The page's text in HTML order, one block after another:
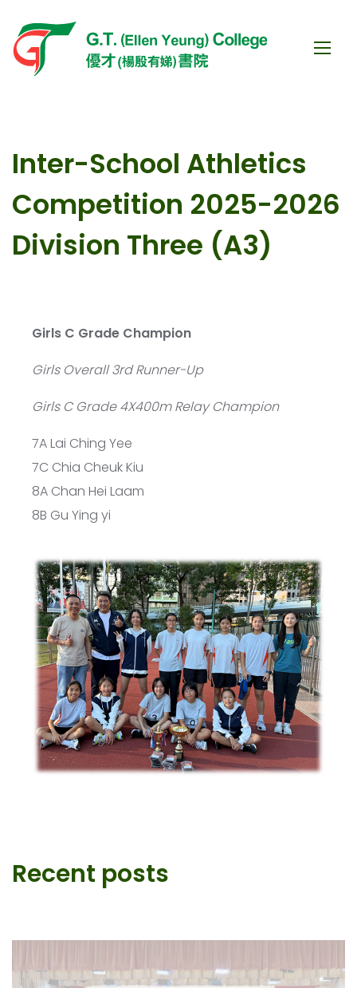
Inter-School Athletics
Competition 2025-2026
Division Three (A3)
Girls C Grade Champion
Girls Overall 3rd Runner-Up
Girls C Grade 4X400m Relay Champion
7A Lai Ching Yee
7C Chia Cheuk Kiu
8A Chan Hei Laam
8B Gu Ying yi
Recent posts